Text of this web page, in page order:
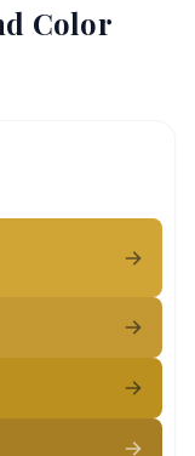
Color